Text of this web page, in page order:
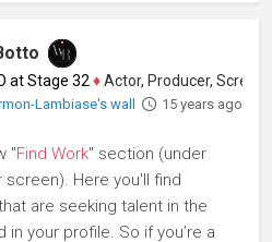
at Stage 32 ♦Actor, Producer, Screenwriter
Lambiase's wall 15 years ago
"Find Work" section (under
Here you'll find
are seeking talent in the
your profile. So if you’re a